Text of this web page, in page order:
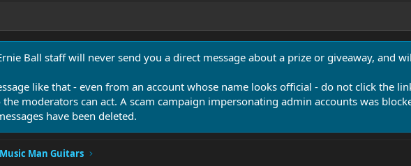
Ball staff will never send you a direct message about a prize or giveaway, and
like that - even from an account whose name looks official - do not click the
the moderators can act. A scam campaign impersonating admin accounts was
have been deleted.
Man Guitars